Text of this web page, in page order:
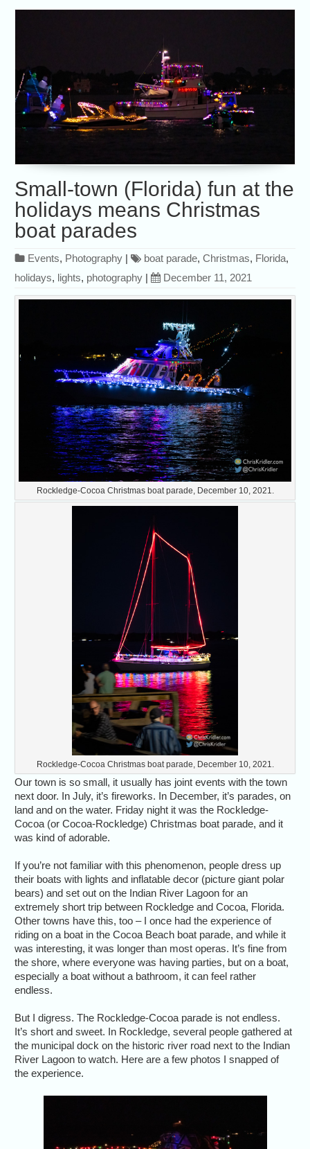
Small-town (Florida) fun at the
holidays means Christmas
boat parades
Events, Photography | boat parade,Christmas, Florida,
holidays, lights, photography | December 11, 2021
Rockledge-Cocoa Christmas boat parade, December 10, 2021.
Rockledge-Cocoa Christmas boat parade, December 10, 2021.
Our town is so small, it usually has joint events with the town
next door. In July, it’s fireworks. In December, it’s parades, on
land and on the water. Friday night it was the Rockledge-
Cocoa (or Cocoa-Rockledge) Christmas boat parade, and it
was kind of adorable.
If you’re not familiar with this phenomenon, people dress up
their boats with lights and inflatable decor (picture giant polar
bears) and set out on the Indian River Lagoon for an
extremely short trip between Rockledge and Cocoa, Florida.
Other towns have this, too – I once had the experience of
riding on a boat in the Cocoa Beach boat parade, and while it
was interesting, it was longer than most operas. It’s fine from
the shore, where everyone was having parties, but on a boat,
especially a boat without a bathroom, it can feel rather
endless.
But I digress. The Rockledge-Cocoa parade is not endless.
It’s short and sweet. In Rockledge, several people gathered at
the municipal dock on the historic river road next to the Indian
River Lagoon to watch. Here are a few photos I snapped of
the experience.